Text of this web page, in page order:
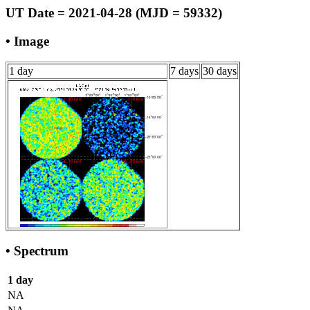
UT Date = 2021-04-28 (MJD = 59332)
• Image
1 day 7 days 30 days
• Spectrum
1 day
NA